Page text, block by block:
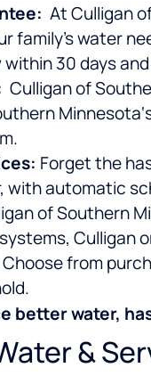
At Culligan
family’s water
30 days
Culligan of
Forget the
automatic
of Southern
Culligan
Choose from
better water,
&